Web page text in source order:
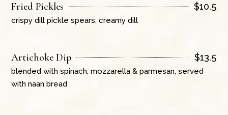
Fried Pickles $10.5
crispy dill pickle spears, creamy dill
Artichoke Dip $13.5
blended with spinach, mozzarella & parmesan, served
with naan bread